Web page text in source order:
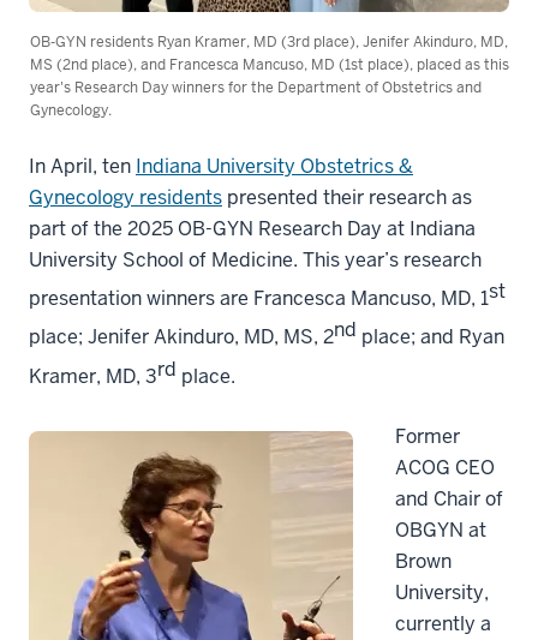
OB-GYN residents Ryan Kramer, MD (3rd place), Jenifer Akinduro, MD,
MS (2nd place), and Francesca Mancuso, MD (1st place), placed as this
year's Research Day winners for the Department of Obstetrics and
Gynecology.
In April, ten Indiana University Obstetrics &
Gynecology residents presented their research as
part of the 2025 OB-GYN Research Day at Indiana
University School of Medicine. This year’s research
presentation winners are Francesca Mancuso, MD, 1st
place; Jenifer Akinduro, MD, MS, 2nd place; and Ryan
Kramer, MD, 3rd place.
Former
ACOG CEO
and Chair of
OBGYN at
Brown
University,
currently a